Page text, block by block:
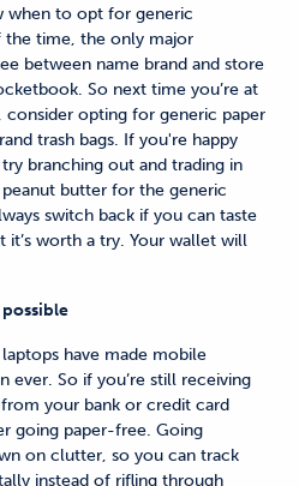
when to opt for generic
the time, the only major
between name brand and store
So next time you’re at
opting for generic paper
trash bags. If you're happy
branching out and trading in
butter for the generic
switch back if you can taste
it’s worth a try. Your wallet will
have made mobile
ever. So if you’re still receiving
your bank or credit card
going paper-free. Going
on clutter, so you can track
instead of rifling through